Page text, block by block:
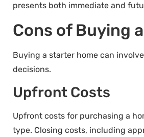
presents both immediate and
Cons of Buying
Buying a starter home can
decisions.
Upfront Costs
Upfront costs for purchasing a
type. Closing costs, including